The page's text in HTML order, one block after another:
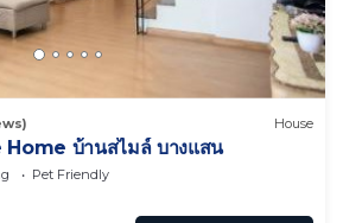
House
บ้านสไมล์ บางแสน
Pet Friendly